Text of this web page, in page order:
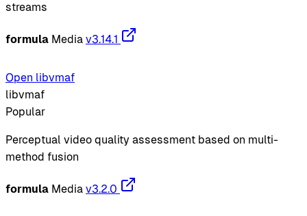
streams
formula Media v3.14.1
Open libvmaf
libvmaf
Popular
Perceptual video quality assessment based on multi-
method fusion
formula Media v3.2.0